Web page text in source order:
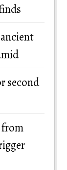
second
from